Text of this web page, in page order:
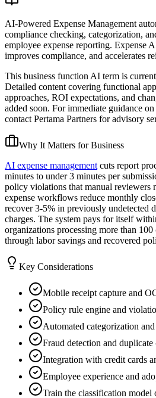
AI-Powered Expense Management
compliance checking, categorization,
employee expense reporting. Expense
improves compliance, and accelerates
This business function AI term is
Detailed content covering functional
approaches, ROI expectations, and
added soon. For immediate guidance
contact Pertama Partners for advisory
Why It Matters for Business
AI expense management cuts report
minutes to under 3 minutes per
policy violations that manual reviewers
expense workflows reduce monthly
recover 3-5% in previously undetected
charges. The system pays for itself
organizations processing more than
through labor savings and recovered
Key Considerations
Mobile receipt capture and
Policy rule engine and
Automated categorization
Fraud detection and duplicate
Integration with credit cards
Employee experience and
Train the classification model